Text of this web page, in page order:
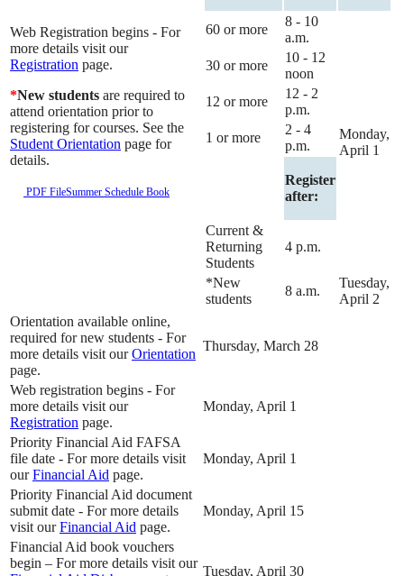
Web Registration begins - For
more details visit our
Registration page.
*New students are required to
attend orientation prior to
registering for courses. See the
Student Orientation page for
details.
PDF FileSummer Schedule Book
60 or more
8 - 10
a.m.
Monday,
April 1
30 or more
10 - 12
noon
12 or more
12 - 2
p.m.
1 or more
2 - 4
p.m.
Register
after:
Current &
Returning
Students
4 p.m.
*New
students
8 a.m.
Tuesday,
April 2
Orientation available online,
required for new students - For
more details visit ourOrientation
page.
Thursday, March 28
Web registration begins - For
more details visit our
Registration page.
Monday, April 1
Priority Financial Aid FAFSA
file date - For more details visit
ourFinancial Aid page.
Monday, April 1
Priority Financial Aid document
submit date - For more details
visit ourFinancial Aid page.
Monday, April 15
Financial Aid book vouchers
begin – For more details visit our
Tuesday, April 30